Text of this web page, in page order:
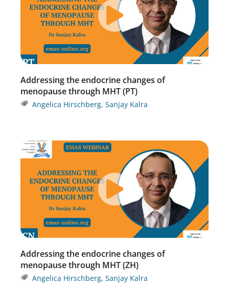
Addressing the endocrine changes of
menopause through MHT (PT)
Angelica Hirschberg, Sanjay Kalra
Addressing the endocrine changes of
menopause through MHT (ZH)
Angelica Hirschberg, Sanjay Kalra